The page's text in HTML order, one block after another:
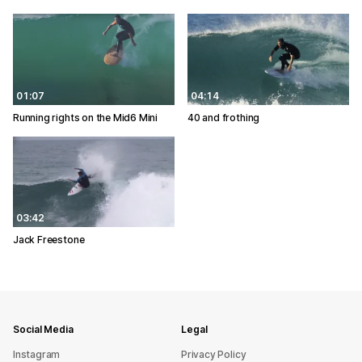
01:07
Running rights on the Mid6 Mini
04:14
40 and frothing
03:42
Jack Freestone
Social Media
Instagram
Legal
Privacy Policy